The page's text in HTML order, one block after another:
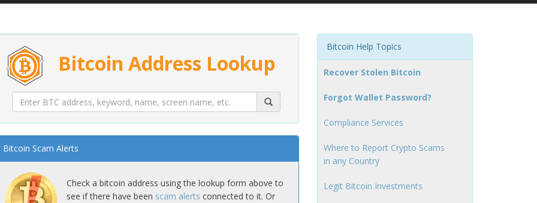
Bitcoin Address Lookup
Bitcoin Scam Alerts
Check a bitcoin address using the lookup form above to
see if there have been scam alerts connected to it. Or
Bitcoin Help Topics
Recover Stolen Bitcoin
Forgot Wallet Password?
Compliance Services
Where to Report Crypto Scams
in any Country
Legit Bitcoin Investments